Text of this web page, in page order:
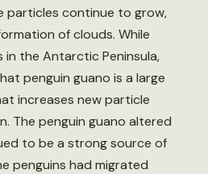
particles continue to grow,
of clouds. While
the Antarctic Peninsula,
penguin guano is a large
increases new particle
The penguin guano altered
to be a strong source of
penguins had migrated